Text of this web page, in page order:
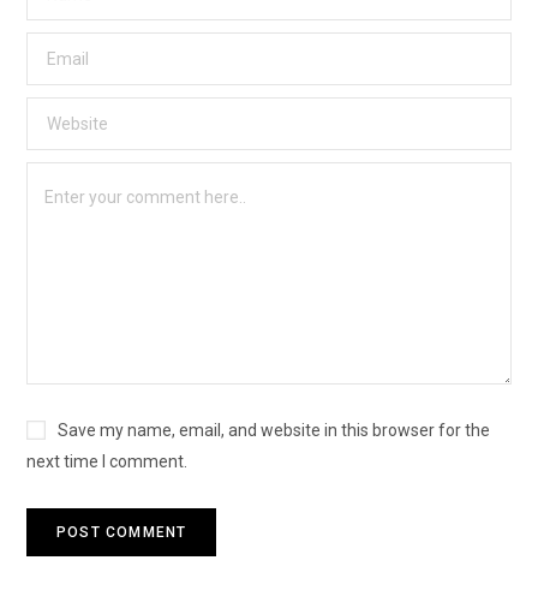
Save my name, email, and website in this browser for the
next time I comment.